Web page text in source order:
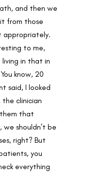
and then we
from those
appropriately.
to me,
living in that in
know, 20
said, I looked
the clinician
that
we shouldn’t be
right? But
you
everything